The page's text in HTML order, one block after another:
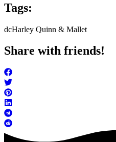
Tags:
dcHarley Quinn & Mallet
Share with friends!